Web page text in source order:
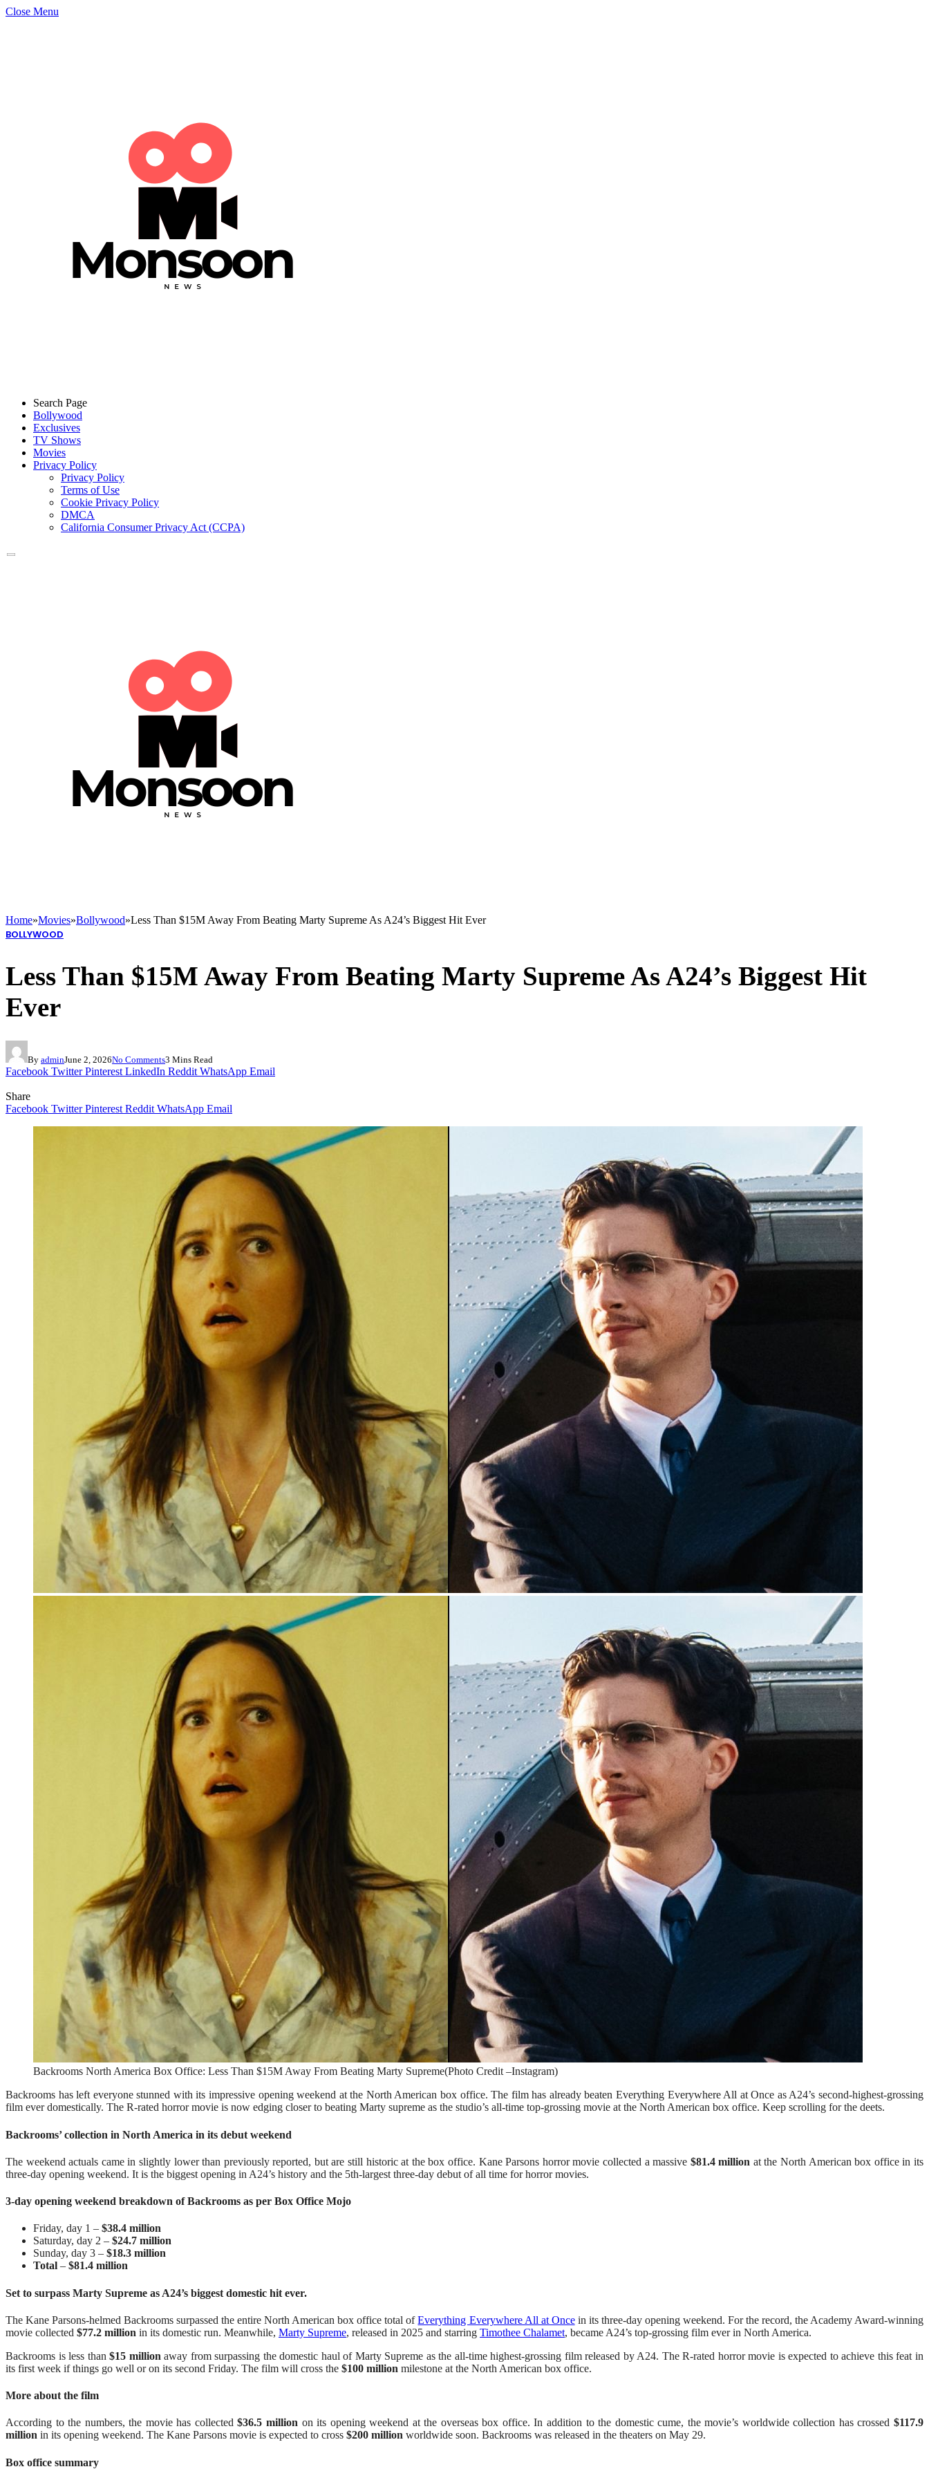
Close Menu
Search Page
Bollywood
Exclusives
TV Shows
Movies
Privacy Policy
Privacy Policy
Terms of Use
Cookie Privacy Policy
DMCA
California Consumer Privacy Act (CCPA)
Home»Movies»Bollywood»Less Than $15M Away From Beating Marty Supreme As A24’s Biggest Hit Ever
BOLLYWOOD
Less Than $15M Away From Beating Marty Supreme As A24’s Biggest Hit
Ever
By adminJune 2, 2026No Comments3 Mins Read
Facebook Twitter Pinterest LinkedIn Reddit WhatsApp Email
Share
Facebook Twitter Pinterest Reddit WhatsApp Email
Backrooms North America Box Office: Less Than $15M Away From Beating Marty Supreme(Photo Credit –Instagram)
Backrooms has left everyone stunned with its impressive opening weekend at the North American box office. The film has already beaten Everything Everywhere All at Once as A24’s second-highest-grossing
film ever domestically. The R-rated horror movie is now edging closer to beating Marty supreme as the studio’s all-time top-grossing movie at the North American box office. Keep scrolling for the deets.
Backrooms’ collection in North America in its debut weekend
The weekend actuals came in slightly lower than previously reported, but are still historic at the box office. Kane Parsons horror movie collected a massive $81.4 million at the North American box office in its
three-day opening weekend. It is the biggest opening in A24’s history and the 5th-largest three-day debut of all time for horror movies.
3-day opening weekend breakdown of Backrooms as per Box Office Mojo
Friday, day 1 – $38.4 million
Saturday, day 2 – $24.7 million
Sunday, day 3 – $18.3 million
Total – $81.4 million
Set to surpass Marty Supreme as A24’s biggest domestic hit ever.
The Kane Parsons-helmed Backrooms surpassed the entire North American box office total ofEverything Everywhere All at Oncein its three-day opening weekend. For the record, the Academy Award-winning
movie collected $77.2 million in its domestic run. Meanwhile, Marty Supreme, released in 2025 and starring Timothee Chalamet, became A24’s top-grossing film ever in North America.
Backrooms is less than$15 million away from surpassing the domestic haul of Marty Supreme as the all-time highest-grossing film released by A24. The R-rated horror movie is expected to achieve this feat in
its first week if things go well or on its second Friday. The film will cross the $100 million milestone at the North American box office.
More about the film
According to the numbers, the movie has collected$36.5 million on its opening weekend at the overseas box office. In addition to the domestic cume, the movie’s worldwide collection has crossed$117.9
million in its opening weekend. The Kane Parsons movie is expected to cross $200 million worldwide soon. Backrooms was released in the theaters on May 29.
Box office summary